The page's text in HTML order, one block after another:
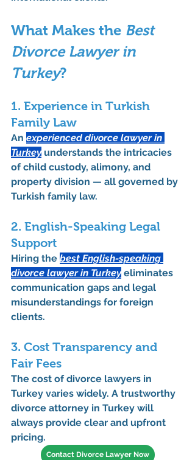
What Makes the Best
Divorce Lawyer in
Turkey?
1. Experience in Turkish
Family Law
An experienced divorce lawyer in
Turkey understands the intricacies
of child custody, alimony, and
property division — all governed by
Turkish family law.
2. English-Speaking Legal
Support
Hiring the best English-speaking
divorce lawyer in Turkey eliminates
communication gaps and legal
misunderstandings for foreign
clients.
3. Cost Transparency and
Fair Fees
The cost of divorce lawyers in
Turkey varies widely. A trustworthy
divorce attorney in Turkey will
always provide clear and upfront
pricing.
Contact Divorce Lawyer Now